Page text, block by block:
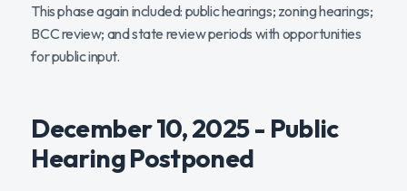
This phase again included: public hearings; zoning hearings;
BCC review; and state review periods with opportunities
for public input.
December 10, 2025 - Public
Hearing Postponed